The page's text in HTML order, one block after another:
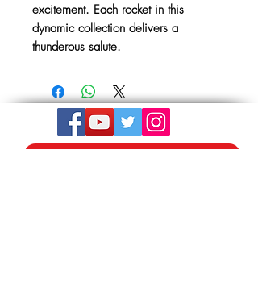
excitement. Each rocket in this
dynamic collection delivers a
thunderous salute.
Get In Touch